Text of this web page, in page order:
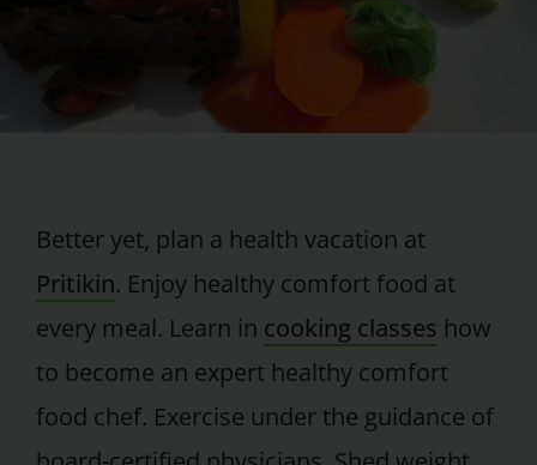
Better yet, plan a health vacation at
Pritikin. Enjoy healthy comfort food at
every meal. Learn in cooking classes how
to become an expert healthy comfort
food chef. Exercise under the guidance of